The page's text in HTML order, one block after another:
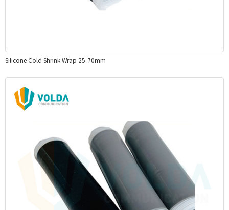
Silicone Cold Shrink Wrap 25-70mm